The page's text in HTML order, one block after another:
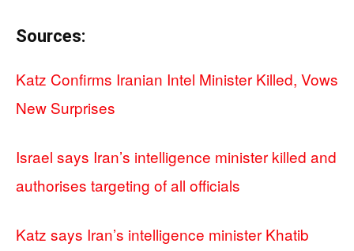
Sources:
Katz Confirms Iranian Intel Minister Killed, Vows
New Surprises
Israel says Iran’s intelligence minister killed and
authorises targeting of all officials
Katz says Iran’s intelligence minister Khatib